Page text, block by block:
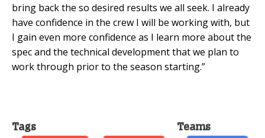
bring back the so desired results we all seek. I already
have confidence in the crew I will be working with, but
I gain even more confidence as I learn more about the
spec and the technical development that we plan to
work through prior to the season starting.”
Tags Teams